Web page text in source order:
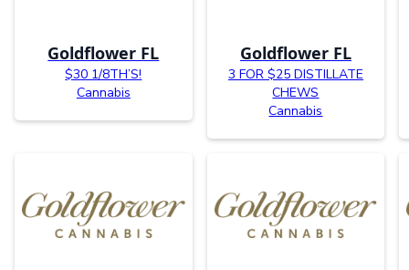
Goldflower FL
$30 1/8TH’S!
Cannabis
Goldflower FL
3 FOR $25 DISTILLATE
CHEWS
Cannabis